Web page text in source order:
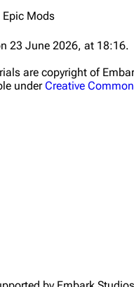
publicly
Epic Mods
23 June 2026, at 18:16.
are copyright of
underCreative